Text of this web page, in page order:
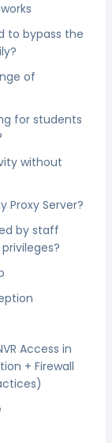
to bypass the
of
for students
without
Proxy Server?
by staff
Access in
+ Firewall